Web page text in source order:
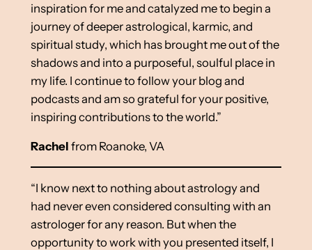
inspiration for me and catalyzed me to begin a
journey of deeper astrological, karmic, and
spiritual study, which has brought me out of the
shadows and into a purposeful, soulful place in
my life. I continue to follow your blog and
podcasts and am so grateful for your positive,
inspiring contributions to the world.”
Rachel from Roanoke, VA
“I know next to nothing about astrology and
had never even considered consulting with an
astrologer for any reason. But when the
opportunity to work with you presented itself, I